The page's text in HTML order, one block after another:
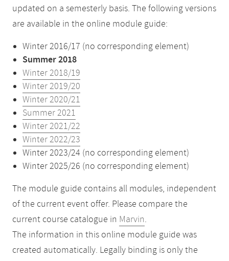
updated on a semesterly basis. The following versions
are available in the online module guide:
Winter 2016/17 (no corresponding element)
Summer 2018
Winter 2018/19
Winter 2019/20
Winter 2020/21
Summer 2021
Winter 2021/22
Winter 2022/23
Winter 2023/24 (no corresponding element)
Winter 2025/26 (no corresponding element)
The module guide contains all modules, independent
of the current event offer. Please compare the
current course catalogue in Marvin.
The information in this online module guide was
created automatically. Legally binding is only the